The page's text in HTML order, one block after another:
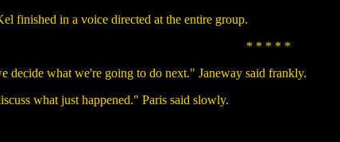
finished in a voice directed at the entire group.
* * * * *
decide what we're going to do next." Janeway said frankly.
what just happened." Paris said slowly.